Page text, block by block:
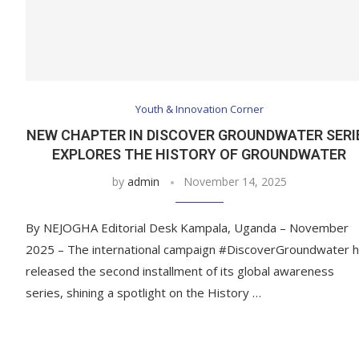
Youth & Innovation Corner
NEW CHAPTER IN DISCOVER GROUNDWATER
EXPLORES THE HISTORY OF GROUNDWATER
by admin November 14, 2025
By NEJOGHA Editorial Desk Kampala, Uganda – November
2025 – The international campaign #DiscoverGroundwater
released the second installment of its global awareness
series, shining a spotlight on the History …